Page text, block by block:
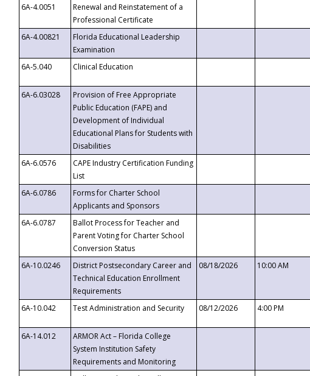
6A-4.0051
Renewal and Reinstatement of a
Professional Certificate
6A-4.00821
Florida Educational Leadership
Examination
6A-5.040
Clinical Education
6A-6.03028
Provision of Free Appropriate
Public Education (FAPE) and
Development of Individual
Educational Plans for Students with
Disabilities
6A-6.0576
CAPE Industry Certification Funding
List
6A-6.0786
Forms for Charter School
Applicants and Sponsors
6A-6.0787
Ballot Process for Teacher and
Parent Voting for Charter School
Conversion Status
6A-10.0246
District Postsecondary Career and
Technical Education Enrollment
Requirements
08/18/2026 10:00 AM
6A-10.042
Test Administration and Security 08/12/2026 4:00 PM
6A-14.012
ARMOR Act – Florida College
System Institution Safety
Requirements and Monitoring